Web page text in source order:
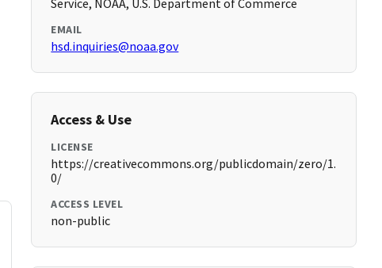
Service, NOAA, U.S. Department of Commerce
EMAIL
hsd.inquiries@noaa.gov
Access & Use
LICENSE
https://creativecommons.org/publicdomain/zero/1.
0/
ACCESS LEVEL
non-public